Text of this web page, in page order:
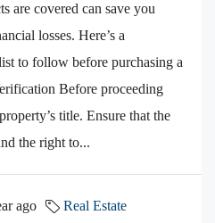
are covered can save you
losses. Here’s a
to follow before purchasing a
Before proceeding
title. Ensure that the
the right to...
ago Real Estate